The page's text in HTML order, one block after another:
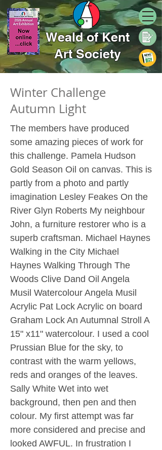
Weald of Kent
Art Society
Winter Challenge
Autumn Light
The members have produced
some amazing pieces of work for
this challenge. Pamela Hudson
Gold Season Oil on canvas. This is
partly from a photo and partly
imagination Lesley Feakes On the
River Glyn Roberts My neighbour
John, a furniture restorer who is a
superb craftsman. Michael Haynes
Walking in the City Michael
Haynes Walking Through The
Woods Clive Dand Oil Angela
Musil Watercolour Angela Musil
Acrylic Pat Lock Acrylic on board
Graham Lock An Autumnal Stroll A
15" x11" watercolour. I used a cool
Prussian Blue for the sky, to
contrast with the warm yellows,
reds and oranges of the leaves.
Sally White Wet into wet
background, then pen and then
colour. My first attempt was far
more considered and precise and
looked AWFUL. In frustration I